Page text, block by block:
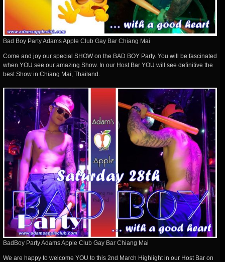
Bad Boy Party Adams Apple Club Gay Bar Chiang Mai
Come and joy our special SHOW on the BAD BOY Party. You will be fascinated
when YOU see our amazing Show. In our Host Bar YOU will see definitive the
best Show in Chiang Mai, Thailand.
BadBoy Party Adams Apple Club Gay Bar Chiang Mai
We are happy to welcome YOU to this 2nd March Highlight in our Host Bar on